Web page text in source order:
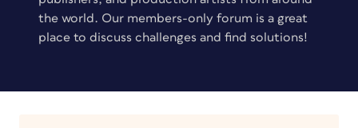
the world. Our members-only forum is a great
place to discuss challenges and find solutions!